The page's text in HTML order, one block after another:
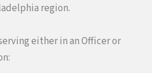
region.
either in an Officer or